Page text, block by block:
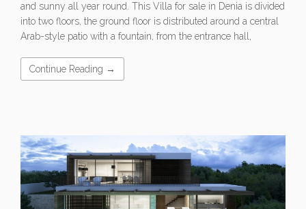
and sunny all year round. This Villa for sale in Denia is divided
into two floors, the ground floor is distributed around a central
Arab-style patio with a fountain, from the entrance hall,
Continue Reading →